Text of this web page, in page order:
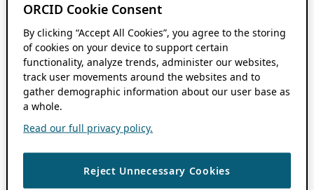
ORCID Cookie Consent
By clicking “Accept All Cookies”, you agree to the storing
of cookies on your device to support certain
functionality, analyze trends, administer our websites,
track user movements around the websites and to
gather demographic information about our user base as
a whole.
Read our full privacy policy.
Reject Unnecessary Cookies